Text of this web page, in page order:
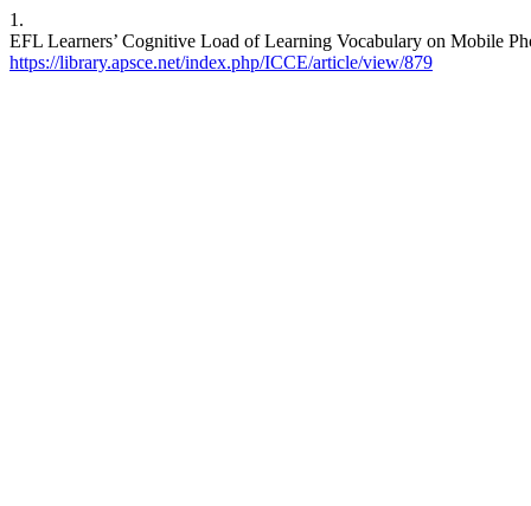
1.
EFL Learners’ Cognitive Load of Learning Vocabulary on Mobile
https://library.apsce.net/index.php/ICCE/article/view/879